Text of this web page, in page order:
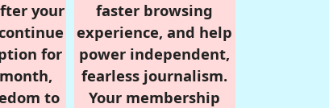
your
for
to
faster browsing
experience, and help
power independent,
fearless journalism.
Your membership